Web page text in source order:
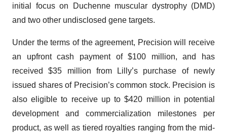
initial focus on Duchenne muscular dystrophy (DMD)
and two other undisclosed gene targets.
Under the terms of the agreement, Precision will receive
an upfront cash payment of $100 million, and has
received $35 million from Lilly’s purchase of newly
issued shares of Precision’s common stock. Precision is
also eligible to receive up to $420 million in potential
development and commercialization milestones per
product, as well as tiered royalties ranging from the mid-